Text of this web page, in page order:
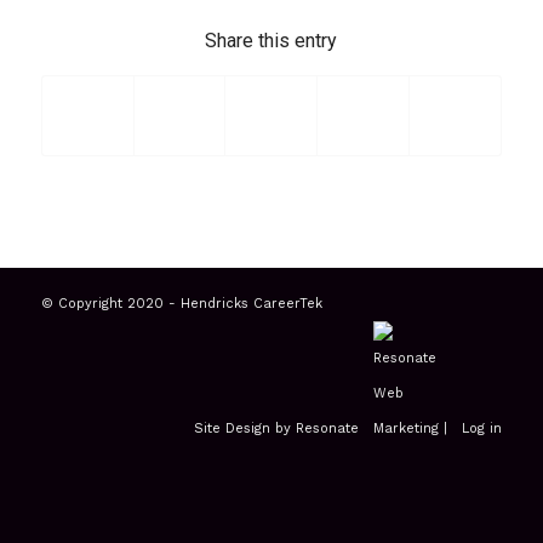
Share this entry
© Copyright 2020 - Hendricks CareerTek
Site Design by Resonate | Log in